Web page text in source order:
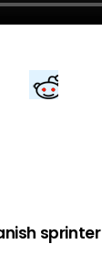
sprinter